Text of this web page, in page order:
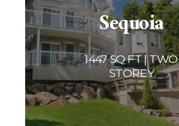
Sequoia
1447 SQ FT | TWO
STOREY